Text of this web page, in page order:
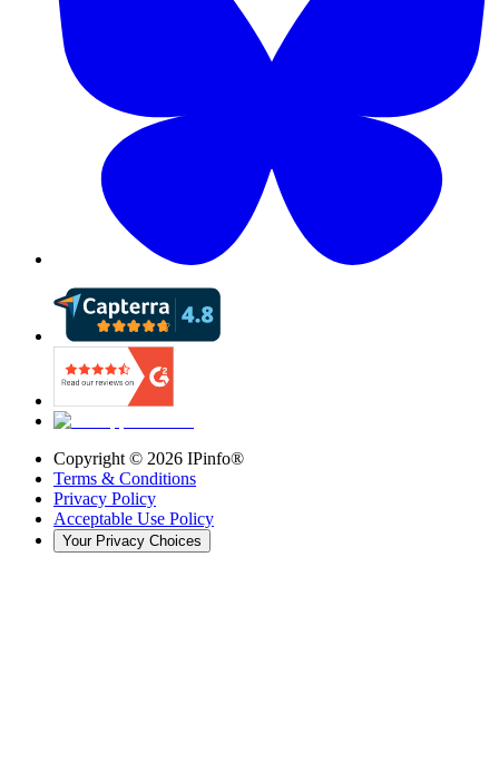
Copyright © 2026 IPinfo®
Terms & Conditions
Privacy Policy
Acceptable Use Policy
Your Privacy Choices